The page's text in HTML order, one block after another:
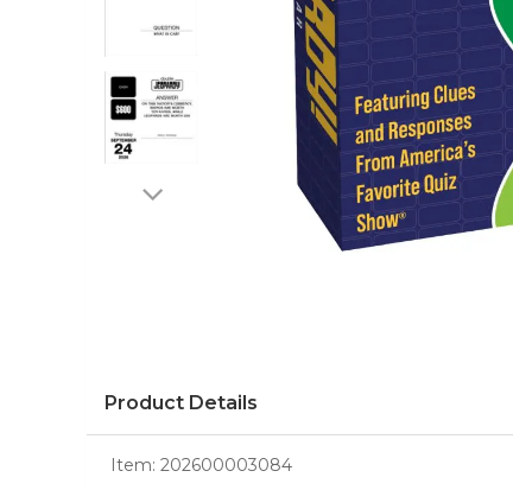
Product Details
Item: 202600003084